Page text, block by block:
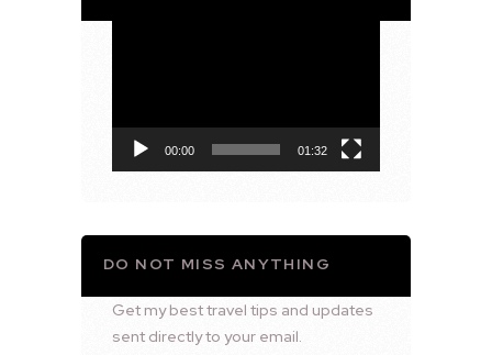
00:00 01:32
DO NOT MISS ANYTHING
Get my best travel tips and updates
sent directly to your email.